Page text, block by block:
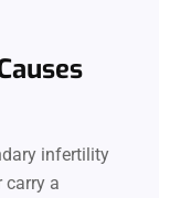
infertility
carry a